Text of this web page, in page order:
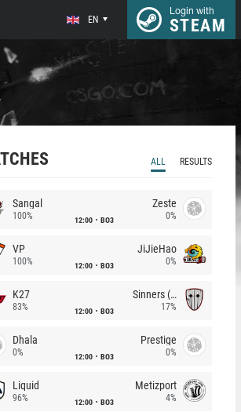
EN
Login with
STEAM
ALL RESULTS
Sangal
100% 12:00 BO3
Zeste
0%
VP
100% 12:00 BO3
JiJieHao
0%
K27
83% 12:00 BO3
Sinners (CZ)
17%
Dhala
0% 12:00 BO3
Prestige
0%
Liquid
96% 12:00 BO3
Metizport
4%